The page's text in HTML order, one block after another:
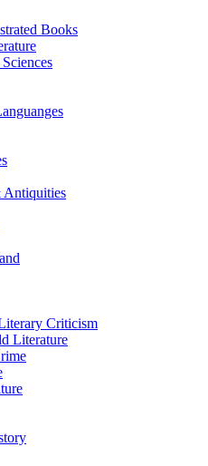
Books
Criticism
Literature